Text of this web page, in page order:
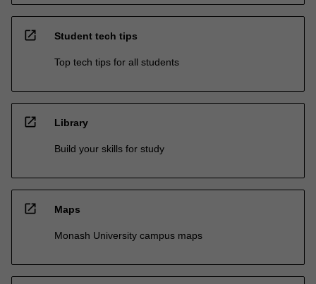
open_in_new Student tech tips
Top tech tips for all students
open_in_new Library
Build your skills for study
open_in_new Maps
Monash University campus maps